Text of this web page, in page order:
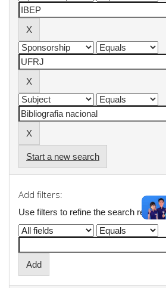
Start a new search
Add filters:
Use filters to refine the search results.